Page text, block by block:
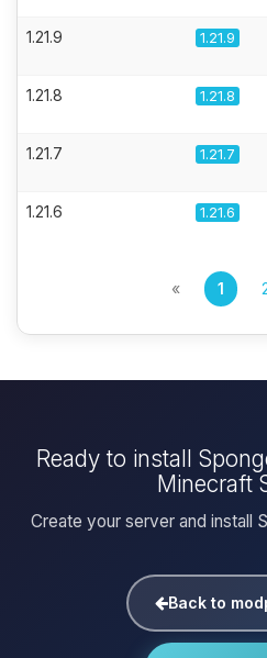
1.21.9 1.21.9
1.21.8 1.21.8
1.21.7 1.21.7
1.21.6 1.21.6
« 1
Ready to install
Minecraft
Create your server and install
Back to